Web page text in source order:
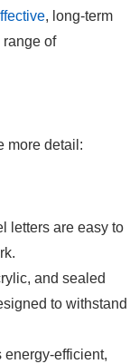
, long-term
range of
more detail:
letters are easy to
and sealed
to withstand
energy-efficient,